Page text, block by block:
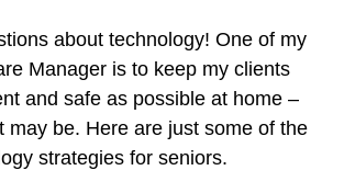
about technology! One of my
Manager is to keep my clients
and safe as possible at home –
may be. Here are just some of the
strategies for seniors.